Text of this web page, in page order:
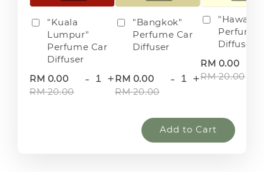
"Kuala
Lumpur"
Perfume Car
Diffuser
RM 0.00
RM 20.00
- +
"Bangkok"
Perfume Car
Diffuser
RM 0.00
RM 20.00
- +
"Hawaii"
Perfume
Diffuser
RM 0.00
RM 20.00
Add to Cart